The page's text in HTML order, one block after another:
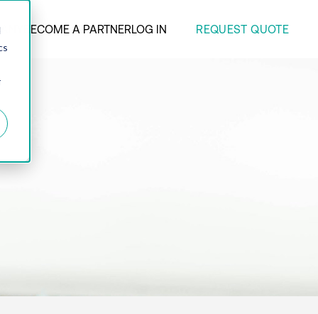
BECOME A PARTNERLOG IN REQUEST QUOTE